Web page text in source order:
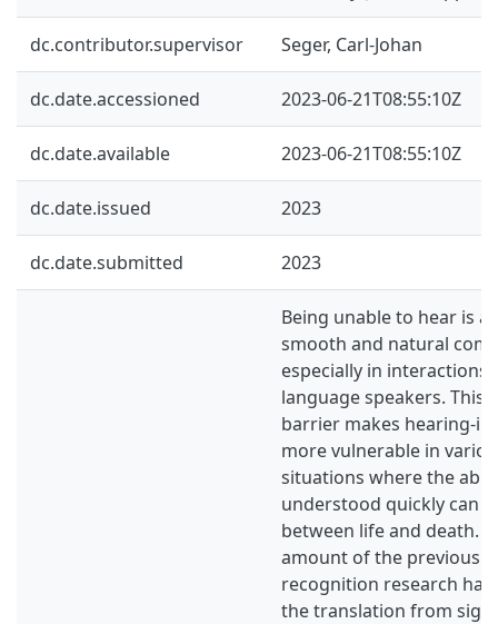
dc.contributor.supervisor Seger, Carl-Johan
dc.date.accessioned 2023-06-21T08:55:10Z
dc.date.available 2023-06-21T08:55:10Z
dc.date.issued 2023
dc.date.submitted 2023
Being unable to hear is
smooth and natural
especially in interactions
language speakers. This
barrier makes hearing-
more vulnerable in
situations where the
understood quickly can
between life and death.
amount of the previous
recognition research
the translation from